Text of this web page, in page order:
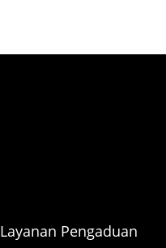
Layanan Pengaduan